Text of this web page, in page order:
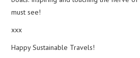
must see!
xxx
Happy Sustainable Travels!